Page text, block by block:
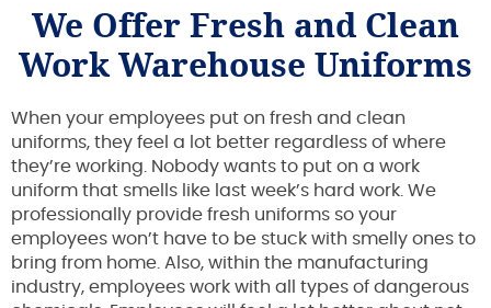
We Offer Fresh and Clean
Work Warehouse Uniforms
When your employees put on fresh and clean
uniforms, they feel a lot better regardless of where
they’re working. Nobody wants to put on a work
uniform that smells like last week’s hard work. We
professionally provide fresh uniforms so your
employees won’t have to be stuck with smelly ones to
bring from home. Also, within the manufacturing
industry, employees work with all types of dangerous